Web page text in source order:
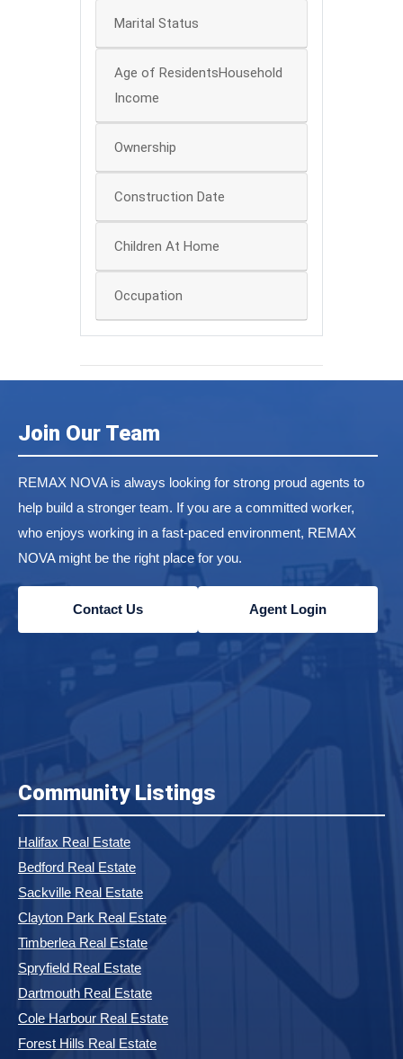
Marital Status
Age of ResidentsHousehold
Income
Ownership
Construction Date
Children At Home
Occupation
Join Our Team
REMAX NOVA is always looking for strong proud agents to
help build a stronger team. If you are a committed worker,
who enjoys working in a fast-paced environment, REMAX
NOVA might be the right place for you.
Contact Us Agent Login
Community Listings
Halifax Real Estate
Bedford Real Estate
Sackville Real Estate
Clayton Park Real Estate
Timberlea Real Estate
Spryfield Real Estate
Dartmouth Real Estate
Cole Harbour Real Estate
Forest Hills Real Estate